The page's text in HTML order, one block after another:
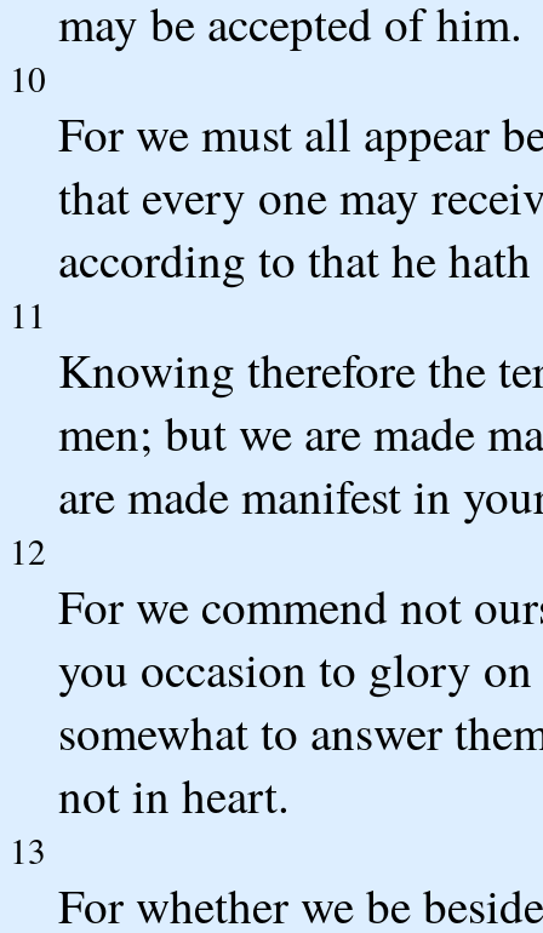
may be accepted of him.
10
For we must all appear
that every one may
according to that he
11
Knowing therefore the
men; but we are made
are made manifest in
12
For we commend not
you occasion to glory
somewhat to answer
not in heart.
13
For whether we be